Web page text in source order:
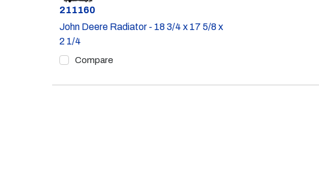
Part #
211160
John Deere Radiator - 18 3/4 x 17 5/8 x
2 1/4
Compare